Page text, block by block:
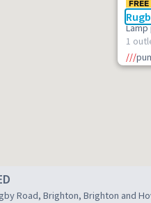
1
///
Road, Brighton, Brighton and